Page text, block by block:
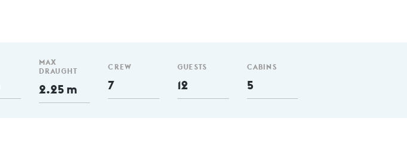
MAX
DRAUGHT
2.25 m
CREW
7
GUESTS
12
CABINS
5